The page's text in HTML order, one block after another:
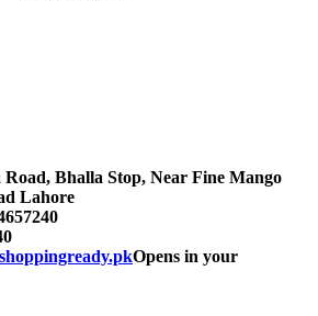
Bhalla Stop, Near Fine Mango
Lahore
Opens in your